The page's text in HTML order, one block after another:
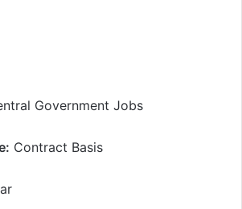
Government Jobs
Contract Basis